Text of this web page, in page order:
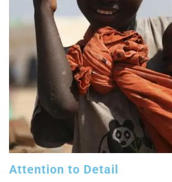
Attention to Detail